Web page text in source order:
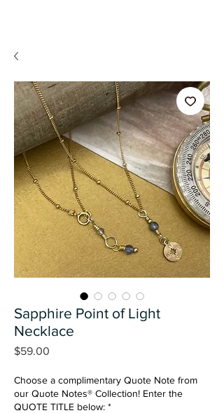
Sapphire Point of Light
Necklace
$59.00
Choose a complimentary Quote Note from
our Quote Notes® Collection! Enter the
QUOTE TITLE below: *